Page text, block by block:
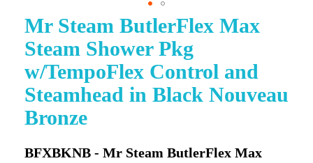
Mr Steam ButlerFlex Max
Steam Shower Pkg
w/TempoFlex Control and
Steamhead in Black Nouveau
Bronze
BFXBKNB - Mr Steam ButlerFlex Max
Skip
to
the
of
the
images
gallery